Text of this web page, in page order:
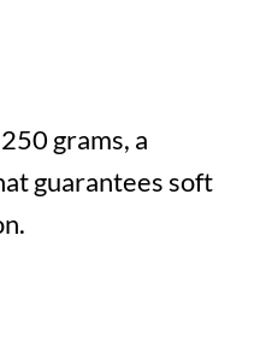
grams, a
guarantees soft